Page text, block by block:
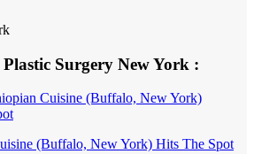
Surgery New York :
(Buffalo, New York) Hits The Spot